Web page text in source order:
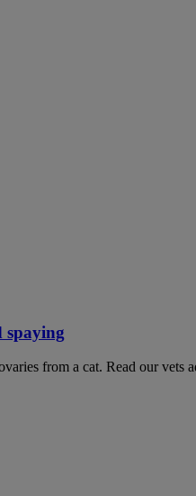
spaying
from a cat. Read our